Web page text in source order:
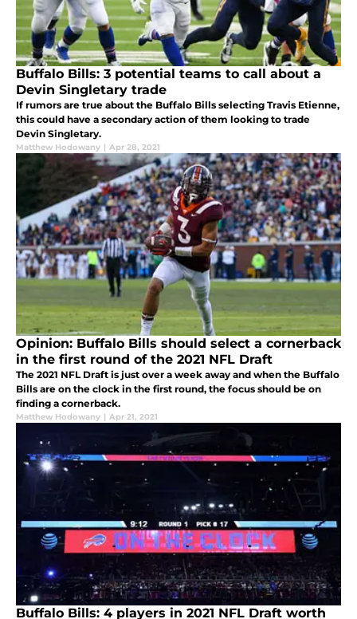
Buffalo Bills: 3 potential teams to call about a
Devin Singletary trade
If rumors are true about the Buffalo Bills selecting Travis Etienne,
this could have a secondary action of them looking to trade
Devin Singletary.
Matthew Hodowany | Apr 28, 2021
Opinion: Buffalo Bills should select a cornerback
in the first round of the 2021 NFL Draft
The 2021 NFL Draft is just over a week away and when the Buffalo
Bills are on the clock in the first round, the focus should be on
finding a cornerback.
Matthew Hodowany | Apr 21, 2021
Buffalo Bills: 4 players in 2021 NFL Draft worth